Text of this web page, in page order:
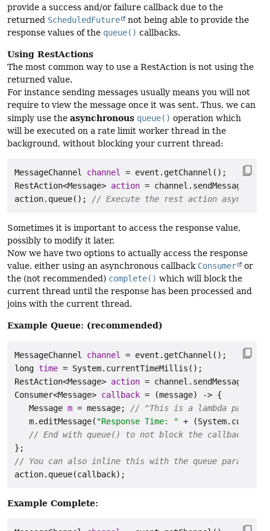
provide a success and/or failure callback due to the
returned ScheduledFuture
not being able to provide the
response values of the queue() callbacks.
Using RestActions
The most common way to use a RestAction is not using the
returned value.
For instance sending messages usually means you will not
require to view the message once it was sent. Thus, we can
simply use the asynchronous queue() operation which
will be executed on a rate limit worker thread in the
background, without blocking your current thread:
MessageChannel channel =
RestAction<Message> action = channel.sendMessage(
action.queue(); // Execute the rest action
Sometimes it is important to access the response value,
possibly to modify it later.
Now we have two options to actually access the response
value, either using an asynchronous callback Consumer
or
the (not recommended) complete() which will block the
current thread until the response has been processed and
joins with the current thread.
Example Queue: (recommended)
MessageChannel channel =
long time =
RestAction<Message> action = channel.sendMessage(
Consumer<Message> callback = (message) -> {
Message m = message; // ^This is a lambda
   m.editMessage(
"Response Time: " +
// End with queue() to not block the callback
// You can also inline this with the queue
Example Complete: